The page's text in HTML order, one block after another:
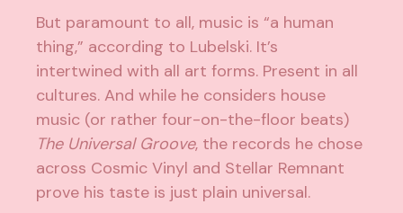
But paramount to all, music is “a human
thing,” according to Lubelski. It’s
intertwined with all art forms. Present in all
cultures. And while he considers house
music (or rather four-on-the-floor beats)
The Universal Groove, the records he chose
across Cosmic Vinyl and Stellar Remnant
prove his taste is just plain universal.